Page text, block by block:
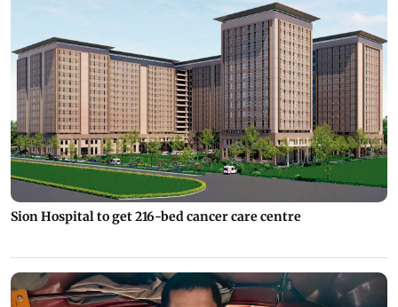
Sion Hospital to get 216-bed cancer care centre